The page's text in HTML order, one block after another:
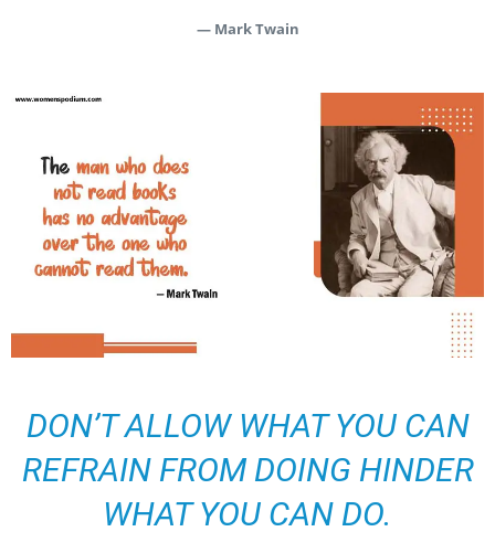
— Mark Twain
DON’T ALLOW WHAT YOU CAN
REFRAIN FROM DOING HINDER
WHAT YOU CAN DO.